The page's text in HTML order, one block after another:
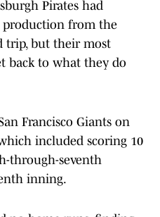
Pirates had
production from the
trip, but their most
back to what they do
Francisco Giants on
included scoring 10
through-seventh
inning.